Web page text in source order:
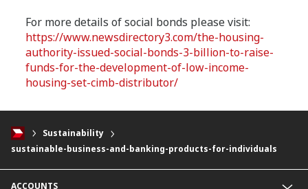
For more details of social bonds please visit:
https://www.newsdirectory3.com/the-housing-
authority-issued-social-bonds-3-billion-to-raise-
funds-for-the-development-of-low-income-
housing-set-cimb-distributor/
Sustainability
sustainable-business-and-banking-products-for-individuals
ACCOUNTS